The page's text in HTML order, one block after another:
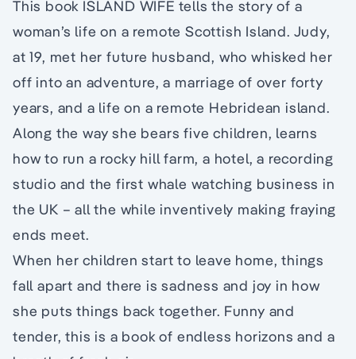
This book ISLAND WIFE tells the story of a
woman’s life on a remote Scottish Island. Judy,
at 19, met her future husband, who whisked her
off into an adventure, a marriage of over forty
years, and a life on a remote Hebridean island.
Along the way she bears five children, learns
how to run a rocky hill farm, a hotel, a recording
studio and the first whale watching business in
the UK – all the while inventively making fraying
ends meet.
When her children start to leave home, things
fall apart and there is sadness and joy in how
she puts things back together. Funny and
tender, this is a book of endless horizons and a